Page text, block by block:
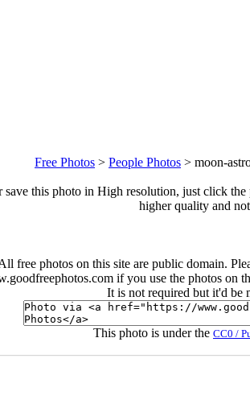
Free Photos > People Photos > moon-
save this photo in High resolution, just click
higher quality and
free photos on this site are public domain.
if you use the photos on
It is not required but it'd be
This photo is under the CC0 /